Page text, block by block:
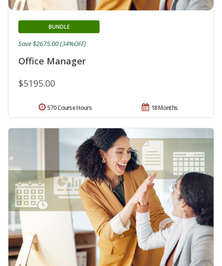
Office Manager
BUNDLE
$5195.00
Save $2675.00 (34%OFF)
18 Months
570 Course Hours